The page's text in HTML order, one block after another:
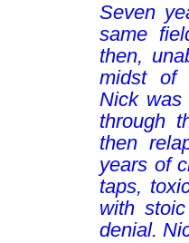
Seven
same
then,
midst of
Nick was
through
then
years of
taps,
with
denial.